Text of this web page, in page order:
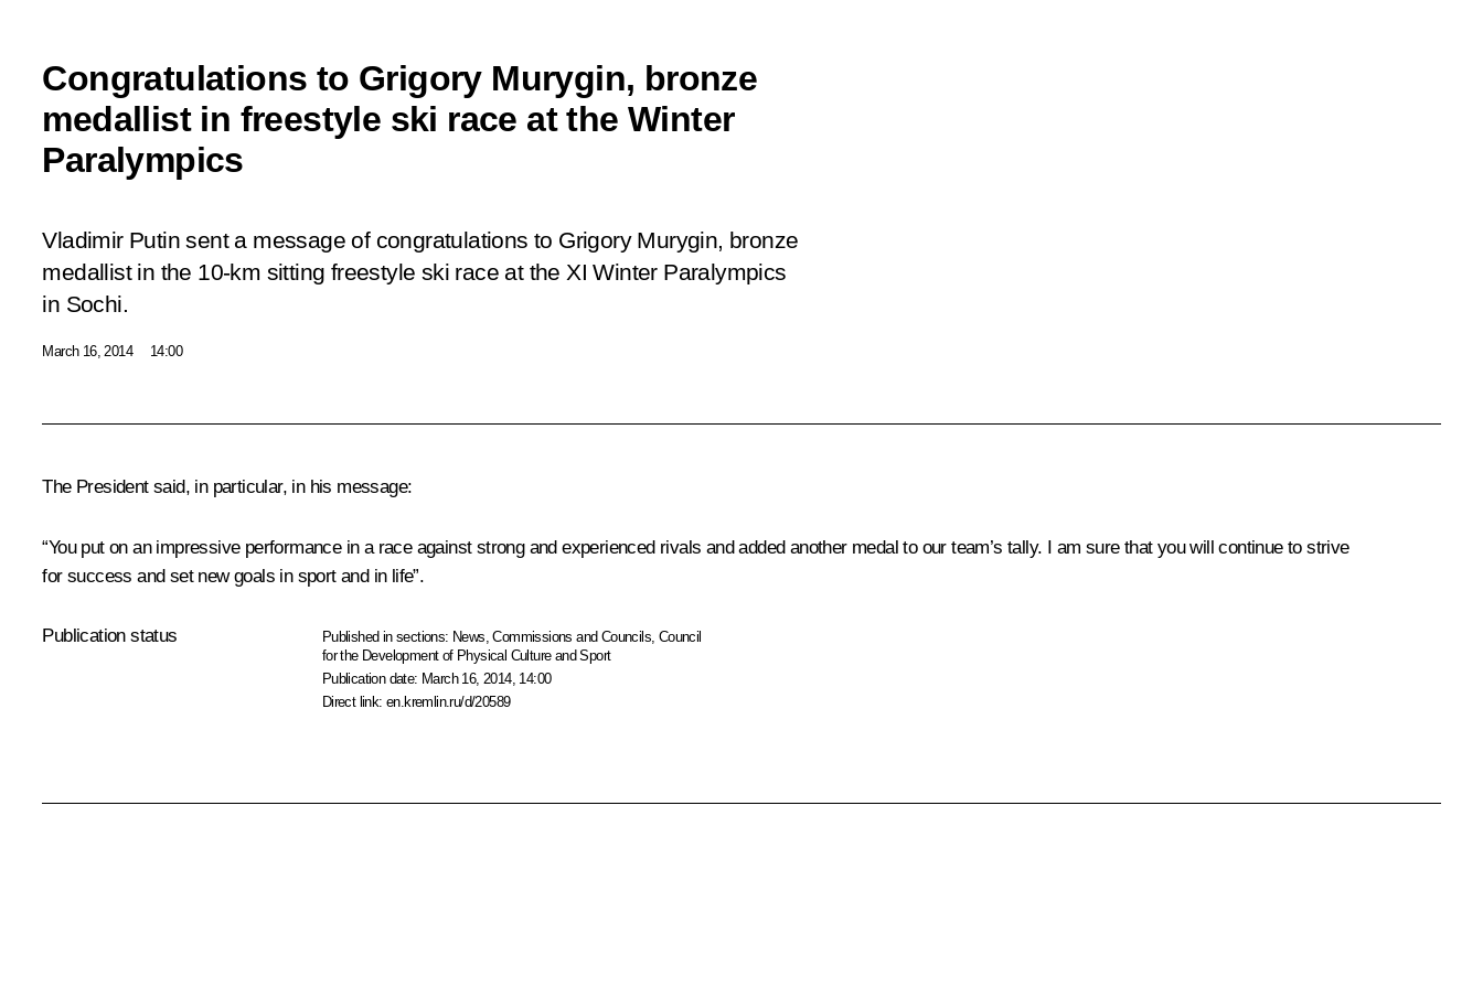
Congratulations to Grigory Murygin, bronze
medallist in freestyle ski race at the Winter
Paralympics
Vladimir Putin sent a message of congratulations to Grigory Murygin, bronze
medallist in the 10-km sitting freestyle ski race at the XI Winter Paralympics
in Sochi.
March 16, 2014 14:00
The President said, in particular, in his message:
“You put on an impressive performance in a race against strong and experienced rivals and added another medal to our team’s tally. I am sure that you will continue to strive
for success and set new goals in sport and in life”.
Publication status Published in sections: News ,Commissions and Councils Council
for the Development of Physical Culture and Sport
Publication date: March 16, 2014, 14:00
Direct link:en.kremlin.ru/d/20589